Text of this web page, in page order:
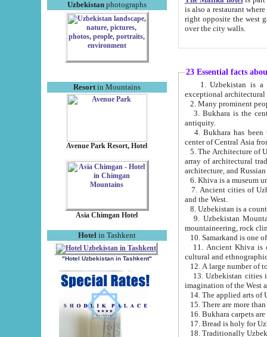
Uzbekistanphotographs
Resortin Mountains
Avenue Park Resort, Hotel
Asia Chimgan Hotel
Hotel in Tashkent
"Hotel Uzbekistan in Tashkent"
is also a restaurant where breakfast is served, and a gift shop. The
right opposite the west gate of the old city. If you are awake at the right time, you can watch the sunrise
over the city walls.
23 Essential facts
exceptional
2. Many prominent
3. Bukhara is the
antiquity.
4. Bukhara has been
center of Central Asia
5. The Architecture of
array of architectural
architecture, and
6. Khiva is a museum
7. Ancient cities of Uzbekistan were
and the West.
9. Uzbekistan Mountains are
mountaineering, rock
10. Samarkand is one
11. Ancient Khiva is one of
cultural and
13. Uzbekistan cities including
15. There are more
16. Bukhara carpets
17. Bread is holy for